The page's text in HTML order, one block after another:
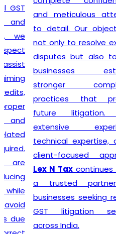
and meticulous attention
to detail. Our objective is
not only to resolve existing
disputes but also to help
businesses establish
stronger compliance
practices that prevent
future litigation. With
extensive experience,
technical expertise, and a
client-focused approach,
Lex N Taxcontinues to be
a trusted partner for
businesses seeking reliable
GST litigation services
across India.